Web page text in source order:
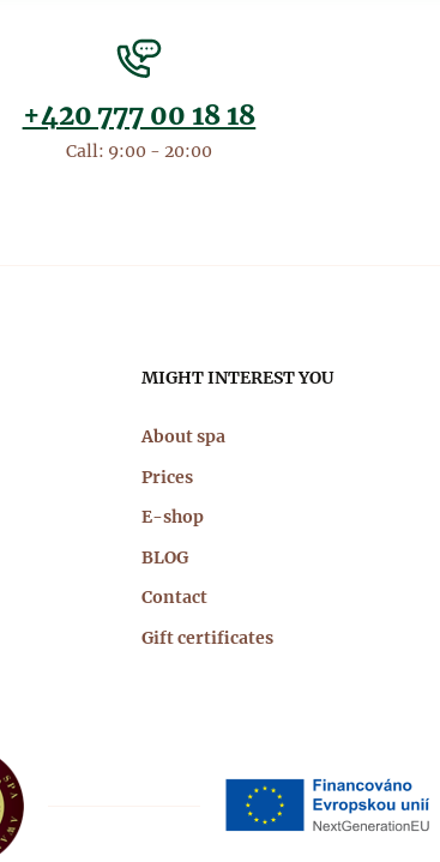
+420 777 00 18 18
Call: 9:00 - 20:00
MIGHT INTEREST YOU
About spa
Prices
E-shop
BLOG
Contact
Gift certificates